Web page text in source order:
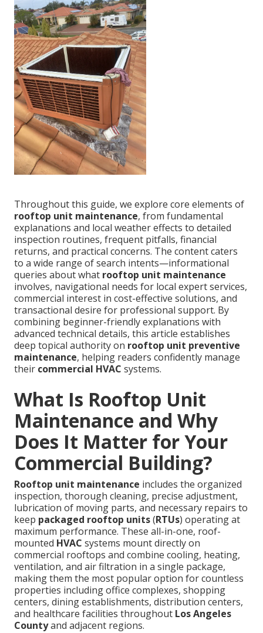
Throughout this guide, we explore core elements of
rooftop unit maintenance, from fundamental
explanations and local weather effects to detailed
inspection routines, frequent pitfalls, financial
returns, and practical concerns. The content caters
to a wide range of search intents—informational
queries about what rooftop unit maintenance
involves, navigational needs for local expert services,
commercial interest in cost-effective solutions, and
transactional desire for professional support. By
combining beginner-friendly explanations with
advanced technical details, this article establishes
deep topical authority on rooftop unit preventive
maintenance, helping readers confidently manage
their commercial HVAC systems.
What Is Rooftop Unit
Maintenance and Why
Does It Matter for Your
Commercial Building?
Rooftop unit maintenance includes the organized
inspection, thorough cleaning, precise adjustment,
lubrication of moving parts, and necessary repairs to
keep packaged rooftop units(RTUs) operating at
maximum performance. These all-in-one, roof-
mounted HVAC systems mount directly on
commercial rooftops and combine cooling, heating,
ventilation, and air filtration in a single package,
making them the most popular option for countless
properties including office complexes, shopping
centers, dining establishments, distribution centers,
and healthcare facilities throughout Los Angeles
Countyand adjacent regions.